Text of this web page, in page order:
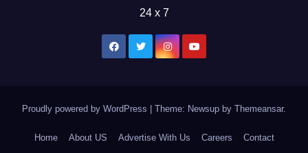
24 x 7
Proudly powered by WordPress Theme: Newsup by Themeansar.
Home About US Advertise With Us Careers Contact